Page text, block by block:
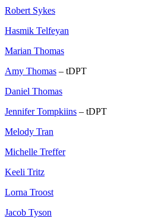
Robert Sykes
Hasmik Telfeyan
Marian Thomas
Amy Thomas – tDPT
Daniel Thomas
Jennifer Tompkiins – tDPT
Melody Tran
Michelle Treffer
Keeli Tritz
Lorna Troost
Jacob Tyson